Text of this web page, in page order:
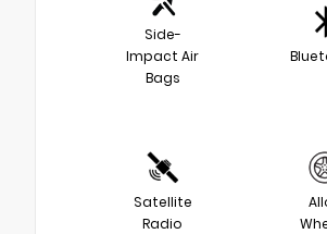
Side-
Impact Air
Bags
Satellite
Radio